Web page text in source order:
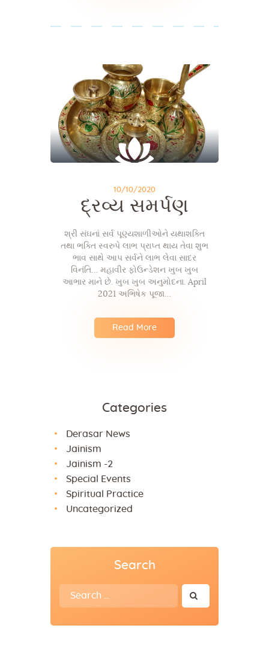
10/10/2020
દ્રવ્ય સમર્પણ
શ્રી સંઘનાં સર્વ પૂણ્યશાળીઓને યથાશક્તિ
તથા ભક્તિ સ્વરુપે લાભ પ્રાપ્ત થાય તેવા શુભ
ભાવ સાથે આપ સર્વને લાભ લેવા સાદર
વિનંતિ… મહાવીર ફોઉન્ડેશન ખુબ ખુબ
આભાર માને છે. ખુબ ખુબ અનુમોદના. April
2021 અભિષેક પૂજા…
Read More
Categories
Derasar News
Jainism
Jainism -2
Special Events
Spiritual Practice
Uncategorized
Search
Search
for: